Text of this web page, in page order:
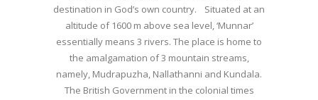
destination in God’s own country. Situated at an
altitude of 1600 m above sea level, ‘Munnar’
essentially means 3 rivers. The place is home to
the amalgamation of 3 mountain streams,
namely, Mudrapuzha, Nallathanni and Kundala.
The British Government in the colonial times